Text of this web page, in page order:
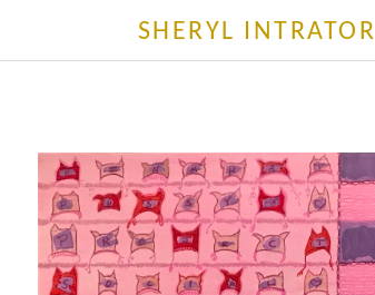
SHERYL INTRATOR